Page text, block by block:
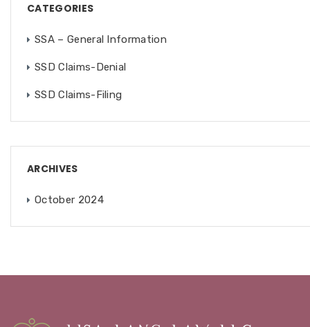
CATEGORIES
SSA – General Information
SSD Claims-Denial
SSD Claims-Filing
ARCHIVES
October 2024